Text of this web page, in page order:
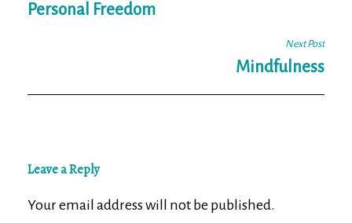
navigation
Personal Freedom
Next Post
Mindfulness
Leave a Reply
Your email address will not be published.